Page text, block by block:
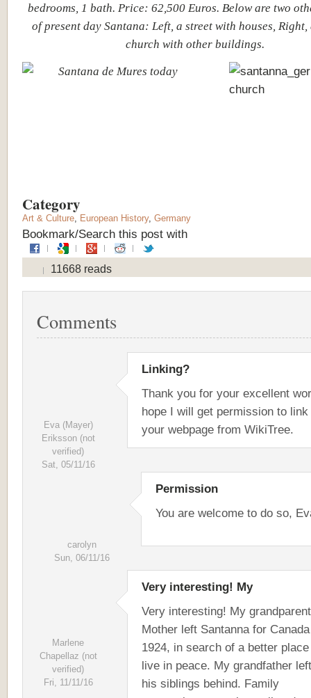
bedrooms, 1 bath. Price: 62,500 Euros. Below are two
of present day Santana: Left, a street with houses, Right,
church with other buildings.
Category
Art & Culture, European History, Germany
Bookmark/Search this post with
11668 reads
Comments
Eva (Mayer)
Eriksson (not
verified)
Sat, 05/11/16
Linking?
Thank you for your excellent
hope I will get permission to link
your webpage from WikiTree.
carolyn
Sun, 06/11/16
Permission
You are welcome to do so,
Marlene
Chapellaz (not
verified)
Fri, 11/11/16
Very interesting! My
Very interesting! My
Mother left Santanna for
1924, in search of a better
live in peace. My grandfather
his siblings behind. Family